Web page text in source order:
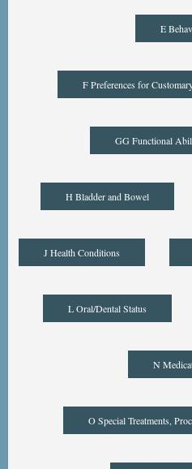
E
F Preferences for
GG Functional
H Bladder and Bowel
J Health Conditions
L Oral/Dental Status
N
O Special Treatments,